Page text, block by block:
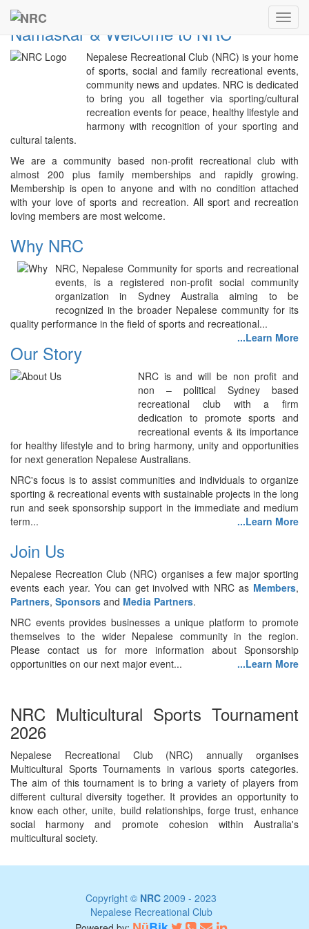
NRC
Previous Next
Namaskar & Welcome to NRC
Nepalese Recreational Club (NRC) is your home
of sports, social and family recreational events,
community news and updates. NRC is dedicated
to bring you all together via sporting/cultural
recreation events for peace, healthy lifestyle and
harmony with recognition of your sporting and
cultural talents.
We are a community based non-profit recreational club with
almost 200 plus family memberships and rapidly growing.
Membership is open to anyone and with no condition attached
with your love of sports and recreation. All sport and recreation
loving members are most welcome.
Why NRC
NRC, Nepalese Community for sports and recreational
events, is a registered non-profit social community
organization in Sydney Australia aiming to be
recognized in the broader Nepalese community for its
quality performance in the field of sports and recreational...
...Learn More
Our Story
NRC is and will be non profit and
non – political Sydney based
recreational club with a firm
dedication to promote sports and
recreational events & its importance
for healthy lifestyle and to bring harmony, unity and opportunities
for next generation Nepalese Australians.
NRC's focus is to assist communities and individuals to organize
sporting & recreational events with sustainable projects in the long
run and seek sponsorship support in the immediate and medium
term...
...Learn More
Join Us
Nepalese Recreation Club (NRC) organises a few major sporting
events each year. You can get involved with NRC as Members,
Partners, Sponsors and Media Partners.
NRC events provides businesses a unique platform to promote
themselves to the wider Nepalese community in the region.
Please contact us for more information about Sponsorship
opportunities on our next major event...
...Learn More
NRC Multicultural Sports Tournament
2026
Nepalese Recreational Club (NRC) annually organises
Multicultural Sports Tournaments in various sports categories.
The aim of this tournament is to bring a variety of players from
different cultural diversity together. It provides an opportunity to
know each other, unite, build relationships, forge trust, enhance
social harmony and promote cohesion within Australia's
multicultural society.
Copyright © NRC 2009 - 2023
Nepalese Recreational Club